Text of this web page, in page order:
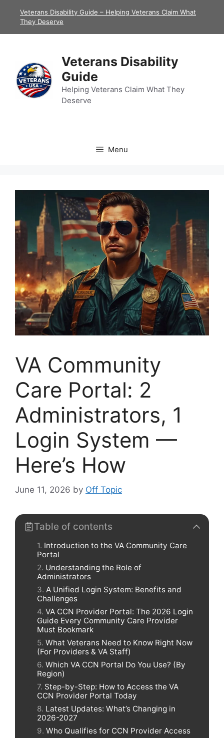
Veterans Disability Guide – Helping Veterans Claim What
They Deserve
Veterans Disability
Guide
Helping Veterans Claim What They
Deserve
Menu
VA Community
Care Portal: 2
Administrators, 1
Login System —
Here’s How
June 11, 2026 by Off Topic
Table of contents
Introduction to the VA Community Care
Portal
Understanding the Role of
Administrators
A Unified Login System: Benefits and
Challenges
VA CCN Provider Portal: The 2026 Login
Guide Every Community Care Provider
Must Bookmark
What Veterans Need to Know Right Now
(For Providers & VA Staff)
Which VA CCN Portal Do You Use? (By
Region)
Step-by-Step: How to Access the VA
CCN Provider Portal Today
Latest Updates: What’s Changing in
2026-2027
Who Qualifies for CCN Provider Access